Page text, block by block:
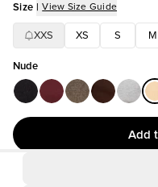
Size | View Size Guide
XXS XS S M
Nude
Add